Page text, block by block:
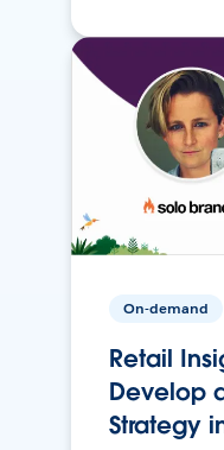
On-demand
Retail
Develop
Strategy